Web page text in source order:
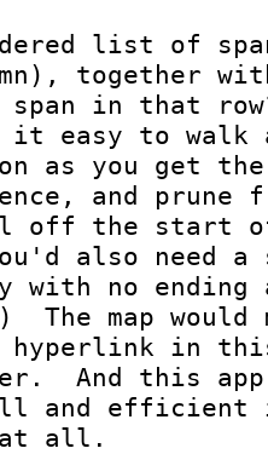
list of
together
in that
it easy to walk
as you get
and prune
off the start
also need
with no
The map
in
And this
and efficient
at all.